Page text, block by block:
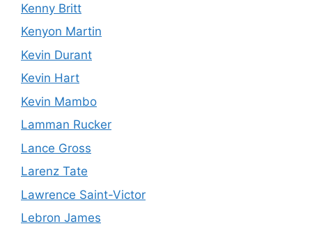
Kenny Britt
Kenyon Martin
Kevin Durant
Kevin Hart
Kevin Mambo
Lamman Rucker
Lance Gross
Larenz Tate
Lawrence Saint-Victor
Lebron James